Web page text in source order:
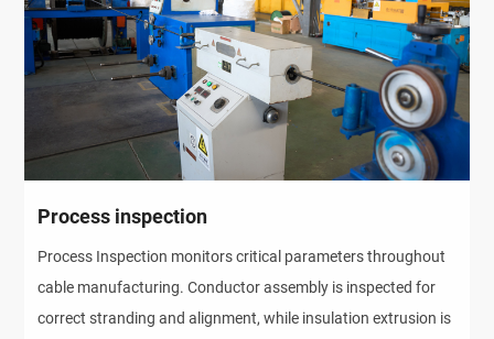
Process inspection
Process Inspection monitors critical parameters throughout
cable manufacturing. Conductor assembly is inspected for
correct stranding and alignment, while insulation extrusion is